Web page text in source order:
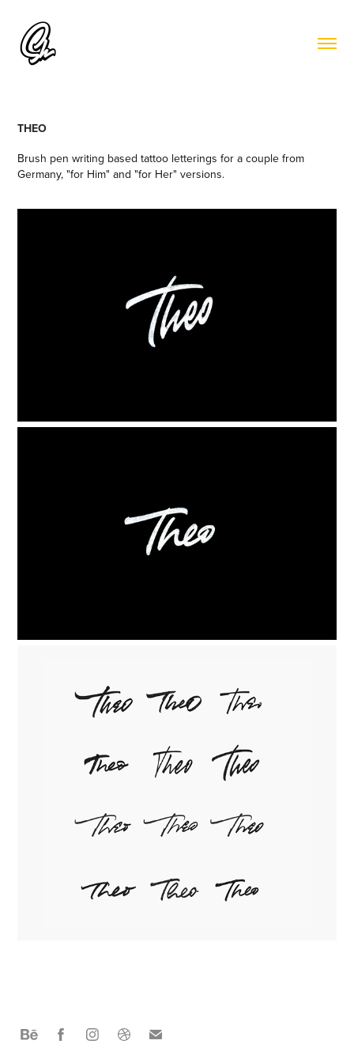
THEO
Brush pen writing based tattoo letterings for a couple from
Germany, "for Him" and "for Her" versions.